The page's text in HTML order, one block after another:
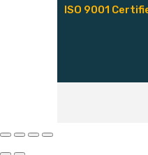
ISO 9001